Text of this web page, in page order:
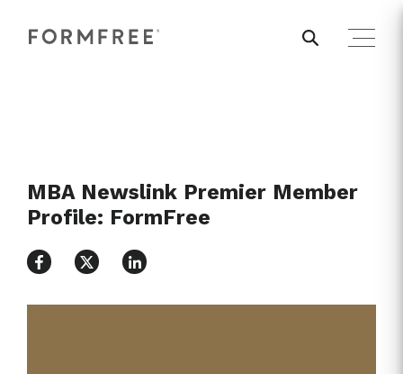
MBA Newslink Premier Member
Profile: FormFree